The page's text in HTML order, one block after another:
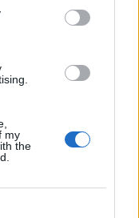
my
the
to do a
everything
have these
that hint at it
I wanted
I thought
Elton John
fact that